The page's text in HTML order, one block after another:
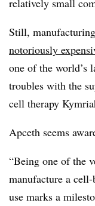
Still,
notoriously
one of the world’s
troubles with the
cell therapy
Apceth seems
“Being one of the
manufacture a
use marks a